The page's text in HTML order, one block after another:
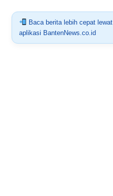
Baca berita lebih cepat lewat
aplikasi BantenNews.co.id